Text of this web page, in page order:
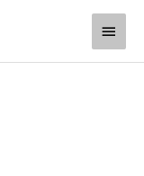
Main
Menu